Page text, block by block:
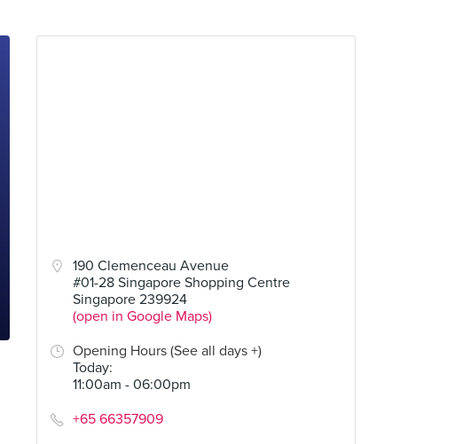
190 Clemenceau Avenue
#01-28 Singapore Shopping Centre
Singapore 239924
(open in Google Maps)
Opening Hours (See all days +)
Today:
11:00am - 06:00pm
+65 66357909